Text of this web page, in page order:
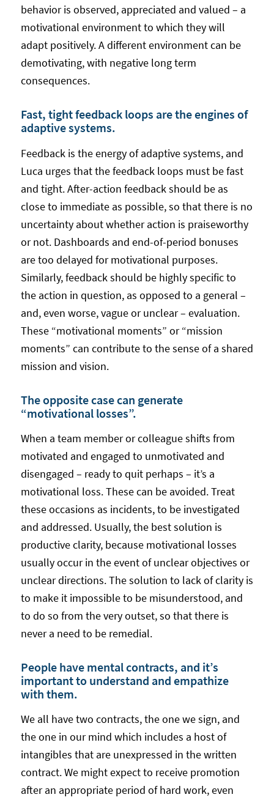
behavior is observed, appreciated and valued – a
motivational environment to which they will
adapt positively. A different environment can be
demotivating, with negative long term
consequences.
Fast, tight feedback loops are the engines of
adaptive systems.
Feedback is the energy of adaptive systems, and
Luca urges that the feedback loops must be fast
and tight. After-action feedback should be as
close to immediate as possible, so that there is no
uncertainty about whether action is praiseworthy
or not. Dashboards and end-of-period bonuses
are too delayed for motivational purposes.
Similarly, feedback should be highly specific to
the action in question, as opposed to a general –
and, even worse, vague or unclear – evaluation.
These “motivational moments” or “mission
moments” can contribute to the sense of a shared
mission and vision.
The opposite case can generate
“motivational losses”.
When a team member or colleague shifts from
motivated and engaged to unmotivated and
disengaged – ready to quit perhaps – it’s a
motivational loss. These can be avoided. Treat
these occasions as incidents, to be investigated
and addressed. Usually, the best solution is
productive clarity, because motivational losses
usually occur in the event of unclear objectives or
unclear directions. The solution to lack of clarity is
to make it impossible to be misunderstood, and
to do so from the very outset, so that there is
never a need to be remedial.
People have mental contracts, and it’s
important to understand and empathize
with them.
We all have two contracts, the one we sign, and
the one in our mind which includes a host of
intangibles that are unexpressed in the written
contract. We might expect to receive promotion
after an appropriate period of hard work, even